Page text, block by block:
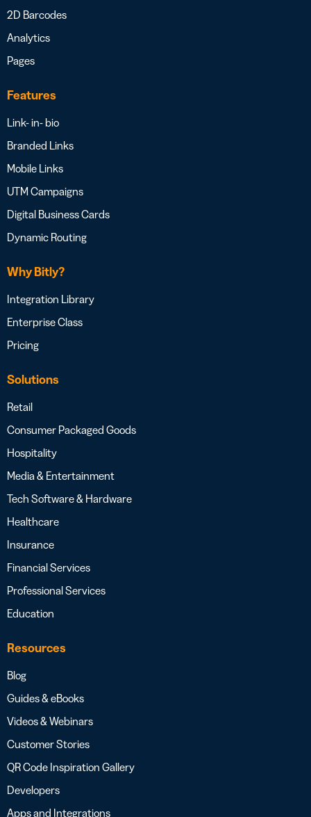
2D Barcodes
Analytics
Pages
Features
Link- in- bio
Branded Links
Mobile Links
UTM Campaigns
Digital Business Cards
Dynamic Routing
Why Bitly?
Integration Library
Enterprise Class
Pricing
Solutions
Retail
Consumer Packaged Goods
Hospitality
Media & Entertainment
Tech Software & Hardware
Healthcare
Insurance
Financial Services
Professional Services
Education
Resources
Blog
Guides & eBooks
Videos & Webinars
Customer Stories
QR Code Inspiration Gallery
Developers
Apps and Integrations